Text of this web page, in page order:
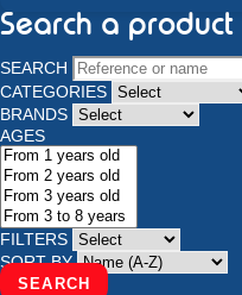
Search a product
SEARCH
CATEGORIES
BRANDS
AGES
FILTERS
SORT BY
SEARCH